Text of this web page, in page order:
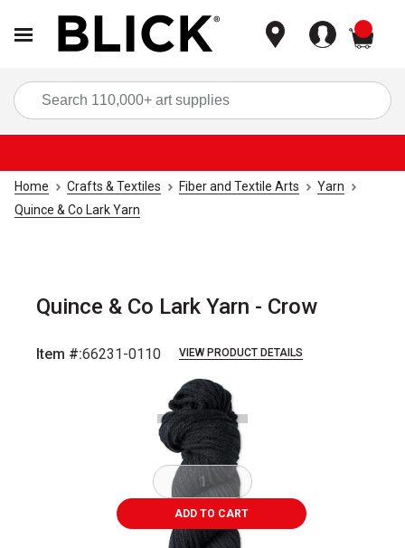
Home Crafts & Textiles Fiber and Textile Arts
Yarn
Quince & Co Lark Yarn
Quince & Co Lark Yarn - Crow
Item #:66231-0110 VIEW PRODUCT DETAILS
ADD TO CART